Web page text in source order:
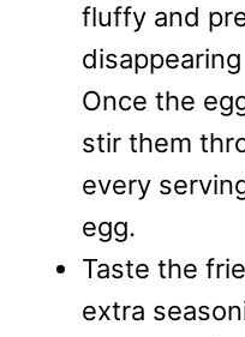
fluffy and
Once the
stir them
every
egg.
Taste the
extra